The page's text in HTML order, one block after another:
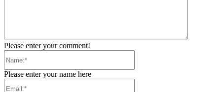
Please enter your comment!
Please enter your name here